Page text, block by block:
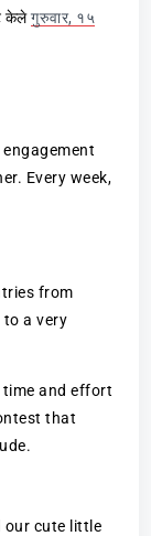
केलेगुरुवार, १५
Every week,
from
a very
time and effort
that
our cute little